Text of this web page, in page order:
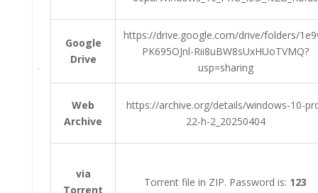
Google
Drive
https://drive.google.com/drive/folders/
PK695OJnl-Rii8uBW8sUxHUoTVMQ?
usp=sharing
Web
Archive
https://archive.org/details/windows-10-
22-h-2_20250404
via
Torrent
Torrent file in ZIP. Password is: 123